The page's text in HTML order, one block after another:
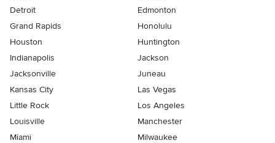
Detroit
Edmonton
Grand Rapids
Honolulu
Houston
Huntington
Indianapolis
Jackson
Jacksonville
Juneau
Kansas City
Las Vegas
Little Rock
Los Angeles
Louisville
Manchester
Miami
Milwaukee